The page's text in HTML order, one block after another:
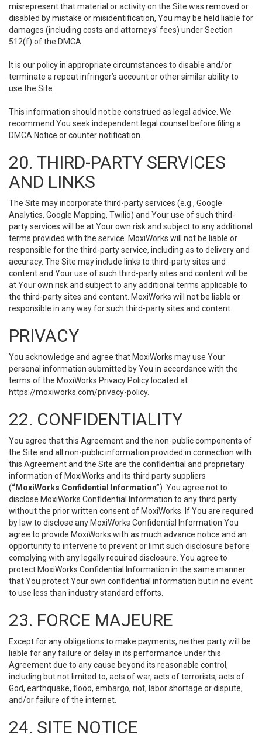
misrepresent that material or activity on the Site was removed or
disabled by mistake or misidentification, You may be held liable for
damages (including costs and attorneys' fees) under Section
512(f) of the DMCA.
It is our policy in appropriate circumstances to disable and/or
terminate a repeat infringer’s account or other similar ability to
use the Site.
This information should not be construed as legal advice. We
recommend You seek independent legal counsel before filing a
DMCA Notice or counter notification.
20. THIRD-PARTY SERVICES
AND LINKS
The Site may incorporate third-party services (e.g., Google
Analytics, Google Mapping, Twilio) and Your use of such third-
party services will be at Your own risk and subject to any additional
terms provided with the service. MoxiWorks will not be liable or
responsible for the third-party service, including as to delivery and
accuracy. The Site may include links to third-party sites and
content and Your use of such third-party sites and content will be
at Your own risk and subject to any additional terms applicable to
the third-party sites and content. MoxiWorks will not be liable or
responsible in any way for such third-party sites and content.
PRIVACY
You acknowledge and agree that MoxiWorks may use Your
personal information submitted by You in accordance with the
terms of the MoxiWorks Privacy Policy located at
https://moxiworks.com/privacy-policy.
22. CONFIDENTIALITY
You agree that this Agreement and the non-public components of
the Site and all non-public information provided in connection with
this Agreement and the Site are the confidential and proprietary
information of MoxiWorks and its third party suppliers
(“MoxiWorks Confidential Information”). You agree not to
disclose MoxiWorks Confidential Information to any third party
without the prior written consent of MoxiWorks. If You are required
by law to disclose any MoxiWorks Confidential Information You
agree to provide MoxiWorks with as much advance notice and an
opportunity to intervene to prevent or limit such disclosure before
complying with any legally required disclosure. You agree to
protect MoxiWorks Confidential Information in the same manner
that You protect Your own confidential information but in no event
to use less than industry standard efforts.
23. FORCE MAJEURE
Except for any obligations to make payments, neither party will be
liable for any failure or delay in its performance under this
Agreement due to any cause beyond its reasonable control,
including but not limited to, acts of war, acts of terrorists, acts of
God, earthquake, flood, embargo, riot, labor shortage or dispute,
and/or failure of the internet.
24. SITE NOTICE